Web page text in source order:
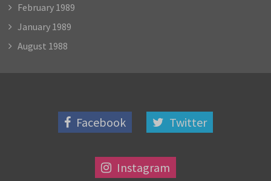
February 1989
January 1989
August 1988
Facebook Twitter
Instagram